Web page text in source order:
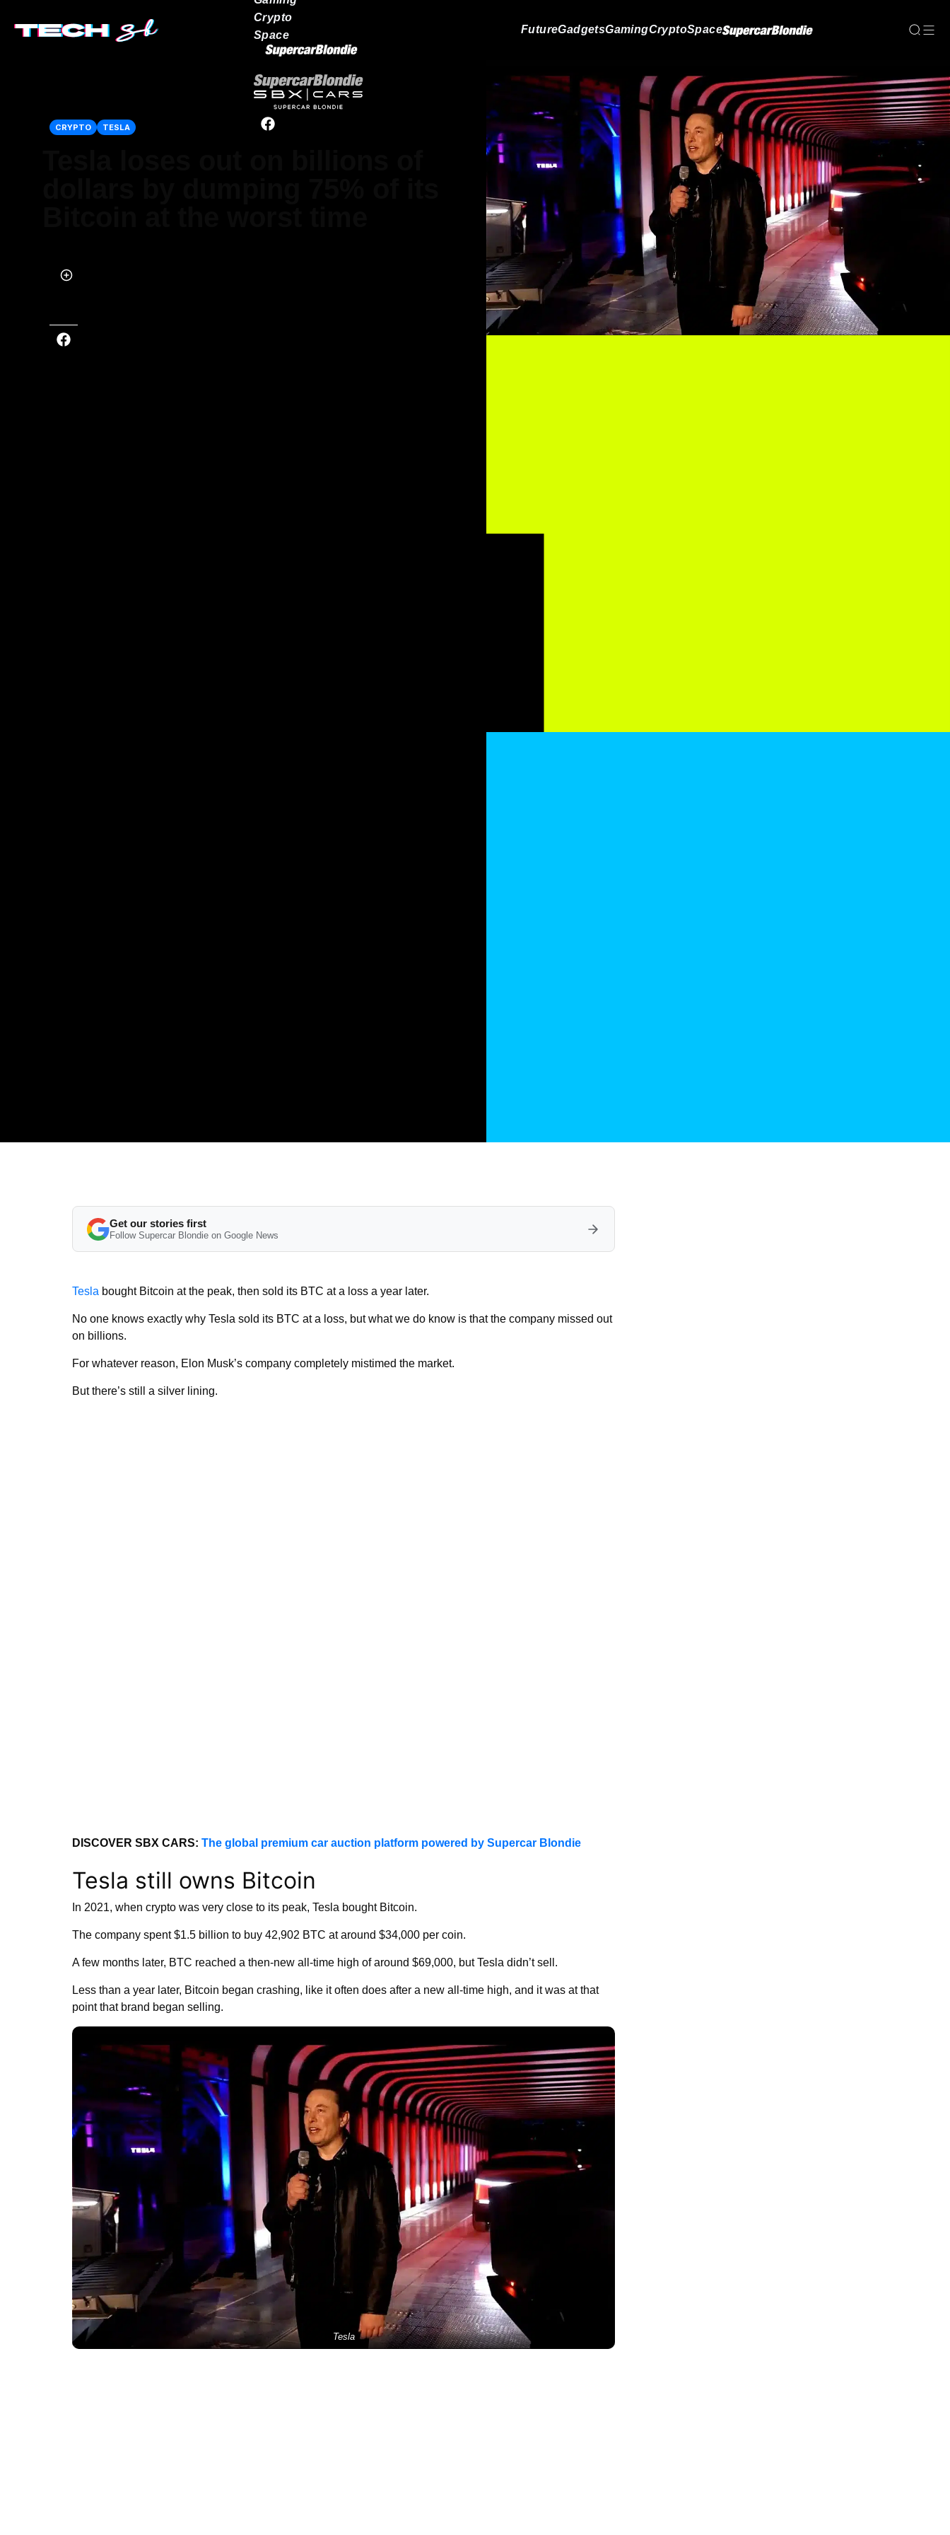
Crypto
Space
FutureGadgetsGamingCryptoSpace
CRYPTO TESLA
Get our stories first
Follow Supercar Blondie on Google News
Tesla bought Bitcoin at the peak, then sold its BTC at a loss a year later.
No one knows exactly why Tesla sold its BTC at a loss, but what we do know is that the company missed out
on billions.
For whatever reason, Elon Musk’s company completely mistimed the market.
But there’s still a silver lining.
DISCOVER SBX CARS: The global premium car auction platform powered by Supercar Blondie
Tesla still owns Bitcoin
In 2021, when crypto was very close to its peak, Tesla bought Bitcoin.
The company spent $1.5 billion to buy 42,902 BTC at around $34,000 per coin.
A few months later, BTC reached a then-new all-time high of around $69,000, but Tesla didn’t sell.
Less than a year later, Bitcoin began crashing, like it often does after a new all-time high, and it was at that
point that brand began selling.
Tesla